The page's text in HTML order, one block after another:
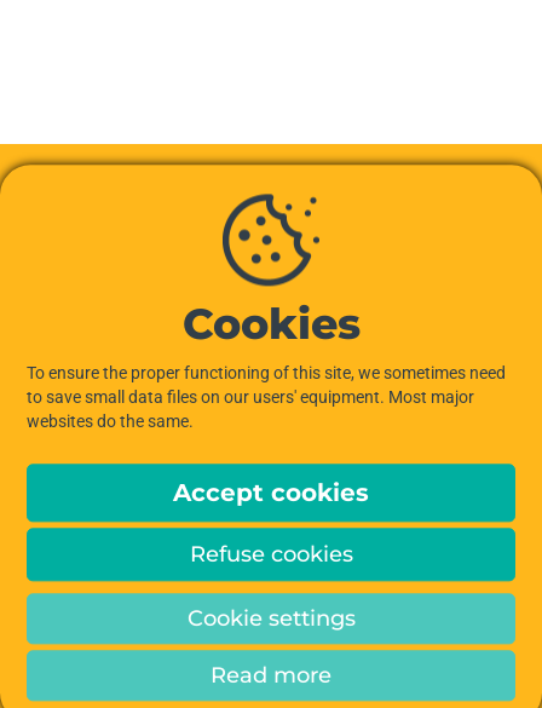
Our commitments to the planet
Cookies
To ensure the proper functioning of this site, we sometimes need
to save small data files on our users' equipment. Most major
websites do the same.
Accept cookies
Refuse cookies
Read more
Cookie settings